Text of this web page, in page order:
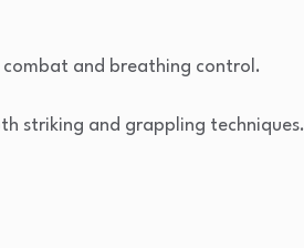
combat and breathing control.
striking and grappling techniques.